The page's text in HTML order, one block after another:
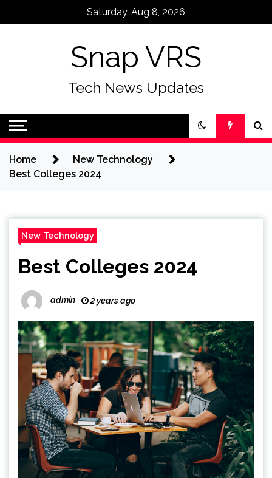
Saturday, Aug 8, 2026
Snap VRS
Tech News Updates
Home
New Technology
Best Colleges 2024
New Technology
Best Colleges 2024
admin 2 years ago